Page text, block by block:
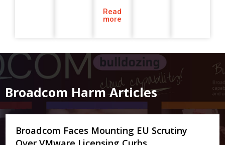
Read
more
Broadcom Harm Articles
Broadcom Faces Mounting EU Scrutiny